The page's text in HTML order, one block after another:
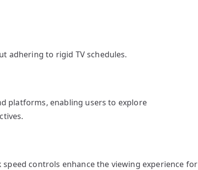
adhering to rigid TV schedules.
platforms, enabling users to explore
controls enhance the viewing experience for